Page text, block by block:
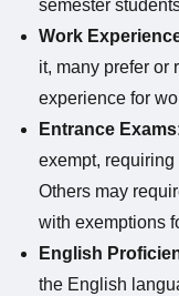
semester
Work
it, many prefer or
experience for
Entrance Exams
exempt,
Others may
with exemptions
English
the English